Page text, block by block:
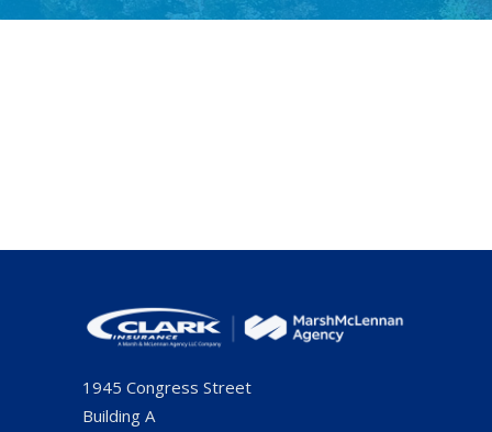
1945 Congress Street
Building A